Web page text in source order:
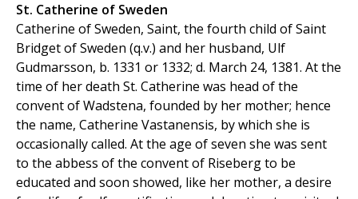
St. Catherine of Sweden
Catherine of Sweden, Saint, the fourth child of Saint
Bridget of Sweden (q.v.) and her husband, Ulf
Gudmarsson, b. 1331 or 1332; d. March 24, 1381. At the
time of her death St. Catherine was head of the
convent of Wadstena, founded by her mother; hence
the name, Catherine Vastanensis, by which she is
occasionally called. At the age of seven she was sent
to the abbess of the convent of Riseberg to be
educated and soon showed, like her mother, a desire